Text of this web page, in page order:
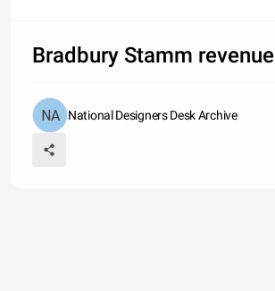
Bradbury Stamm revenue
National Designers Desk Archive